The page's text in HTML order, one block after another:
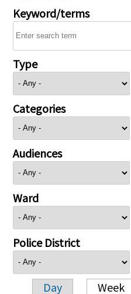
Keyword/terms
Type
Categories
Audiences
Ward
Police District
Day Week